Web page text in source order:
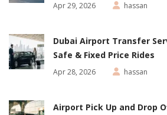
Apr 29, 2026 hassan
Dubai Airport Transfer
Safe & Fixed Price Rides
Apr 28, 2026 hassan
Airport Pick Up and Drop